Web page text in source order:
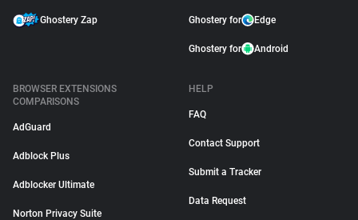
Ghostery Zap Ghostery for Edge
Ghostery for Android
BROWSER EXTENSIONS
COMPARISONS
AdGuard
Adblock Plus
Adblocker Ultimate
Norton Privacy Suite
HELP
FAQ
Contact Support
Submit a Tracker
Data Request